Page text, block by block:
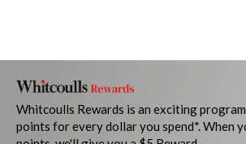
Whitcoulls Rewards is an exciting
points for every dollar you spend*. When